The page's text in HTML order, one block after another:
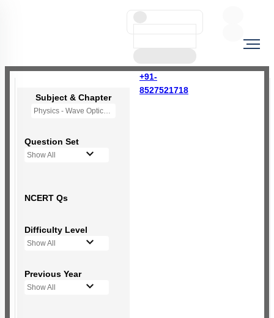
+91-
8527521718
Subject & Chapter
Physics - Wave Optics
Question Set
Show All
NCERT Qs
Difficulty Level
Show All
Previous Year
Show All